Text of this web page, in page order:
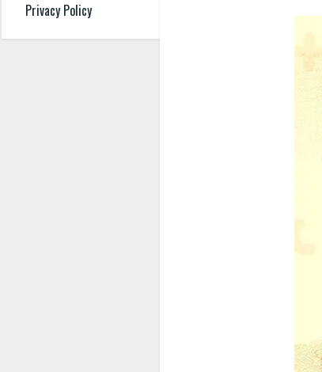
Privacy Policy